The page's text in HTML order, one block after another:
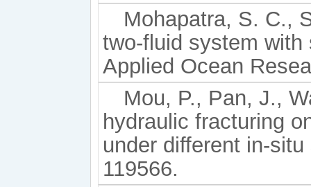
Mohapatra, S. C.,
two-fluid system
Applied Ocean
Mou, P., Pan, J.,
hydraulic fracturing
under different in-
119566.